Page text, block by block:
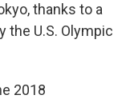
thanks to a
the U.S. Olympic
2018